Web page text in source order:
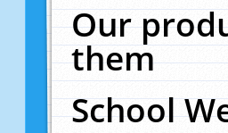
Our
them
School